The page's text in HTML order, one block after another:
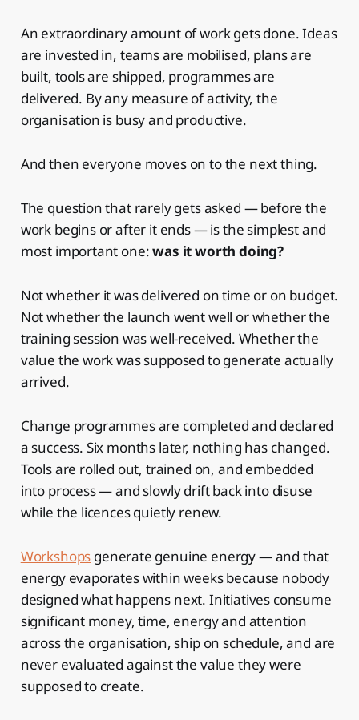
An extraordinary amount of work gets done. Ideas
are invested in, teams are mobilised, plans are
built, tools are shipped, programmes are
delivered. By any measure of activity, the
organisation is busy and productive.
And then everyone moves on to the next thing.
The question that rarely gets asked — before the
work begins or after it ends — is the simplest and
most important one:was it worth doing?
Not whether it was delivered on time or on budget.
Not whether the launch went well or whether the
training session was well-received. Whether the
value the work was supposed to generate actually
arrived.
Change programmes are completed and declared
a success. Six months later, nothing has changed.
Tools are rolled out, trained on, and embedded
into process — and slowly drift back into disuse
while the licences quietly renew.
Workshops generate genuine energy — and that
energy evaporates within weeks because nobody
designed what happens next. Initiatives consume
significant money, time, energy and attention
across the organisation, ship on schedule, and are
never evaluated against the value they were
supposed to create.